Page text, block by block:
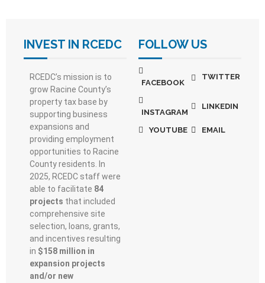
INVEST IN RCEDC
RCEDC’s mission is to
grow Racine County’s
property tax base by
supporting business
expansions and
providing employment
opportunities to Racine
County residents. In
2025, RCEDC staff were
able to facilitate 84
projects that included
comprehensive site
selection, loans, grants,
and incentives resulting
in $158 million in
expansion projects
and/or new
FOLLOW US
FACEBOOK
TWITTER
INSTAGRAM
LINKEDIN
YOUTUBE EMAIL